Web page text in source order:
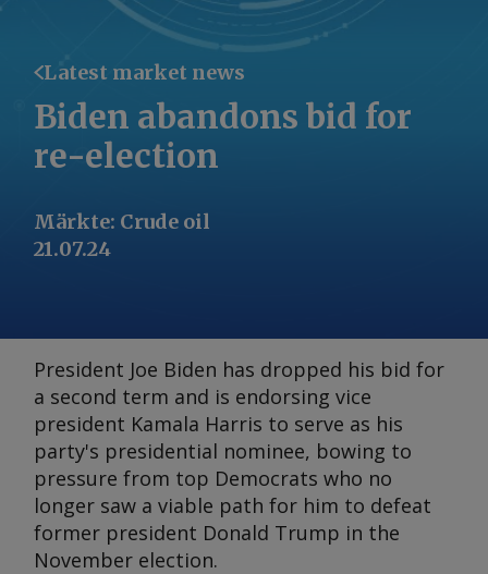
Latest market news
Biden abandons bid for
re-election
Märkte: Crude oil
21.07.24
President Joe Biden has dropped his bid for
a second term and is endorsing vice
president Kamala Harris to serve as his
party's presidential nominee, bowing to
pressure from top Democrats who no
longer saw a viable path for him to defeat
former president Donald Trump in the
November election.